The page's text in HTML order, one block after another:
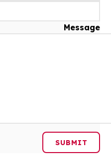
Message
SUBMIT